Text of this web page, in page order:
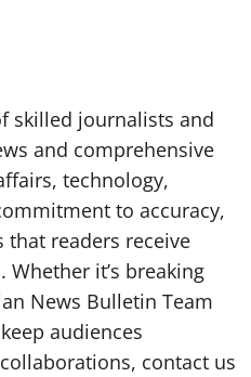
skilled journalists and
and comprehensive
technology,
to accuracy,
readers receive
it’s breaking
News Bulletin Team
audiences
contact us